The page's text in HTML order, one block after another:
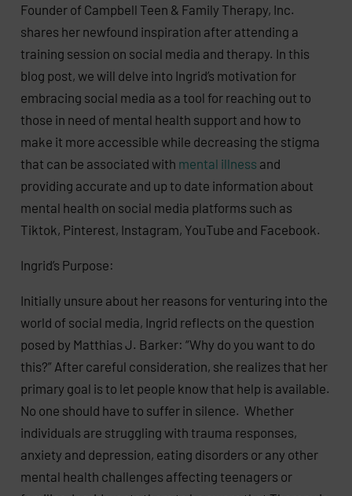
Founder of Campbell Teen & Family Therapy, Inc.
shares her newfound inspiration after attending a
training session on social media and therapy. In this
blog post, we will delve into Ingrid’s motivation for
embracing social media as a tool for reaching out to
those in need of mental health support and how to
make it more accessible while decreasing the stigma
that can be associated with mental illness and
providing accurate and up to date information about
mental health on social media platforms such as
Tiktok, Pinterest, Instagram, YouTube and Facebook.
Ingrid’s Purpose:
Initially unsure about her reasons for venturing into the
world of social media, Ingrid reflects on the question
posed by Matthias J. Barker: “Why do you want to do
this?” After careful consideration, she realizes that her
primary goal is to let people know that help is available.
No one should have to suffer in silence. Whether
individuals are struggling with trauma responses,
anxiety and depression, eating disorders or any other
mental health challenges affecting teenagers or